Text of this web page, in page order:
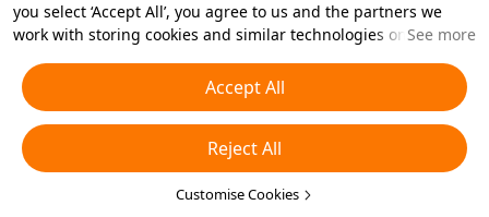
you select ‘Accept All’, you agree to us and the partners we
work with storing cookies and similar technologies on your
essential cookies or choose which types of cookies you'd like to
accept or disable by clicking ‘Customise Cookies’ below or at
any time in your privacy settings. For more details, see our
Cookies and Similar Technologies Policy
See more
Accept All
Reject All
Customise Cookies